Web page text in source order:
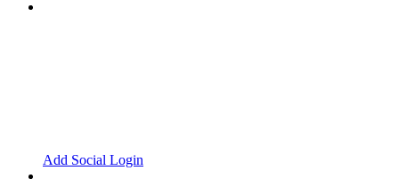
Add Social Login